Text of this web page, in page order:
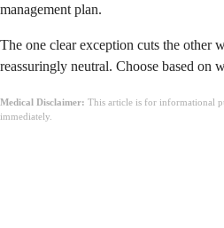
management plan.
The one clear exception cuts the other
reassuringly neutral. Choose based
Medical Disclaimer: This article is for informational
immediately.